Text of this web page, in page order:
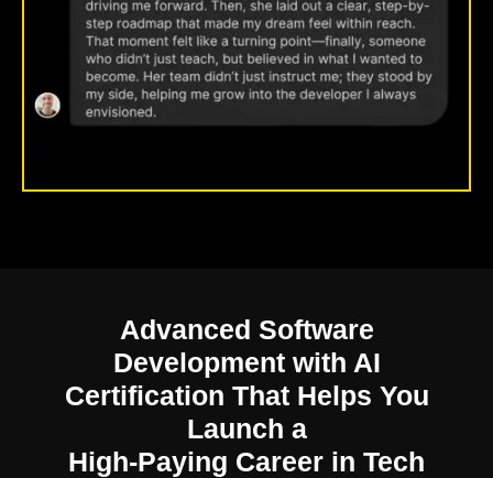
Advanced Software
Development with AI
Certification That Helps You
Launch a
High-Paying Career in Tech